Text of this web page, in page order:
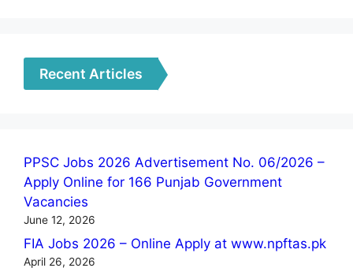
Recent Articles
PPSC Jobs 2026 Advertisement No. 06/2026 –
Apply Online for 166 Punjab Government
Vacancies
June 12, 2026
FIA Jobs 2026 – Online Apply at www.npftas.pk
April 26, 2026